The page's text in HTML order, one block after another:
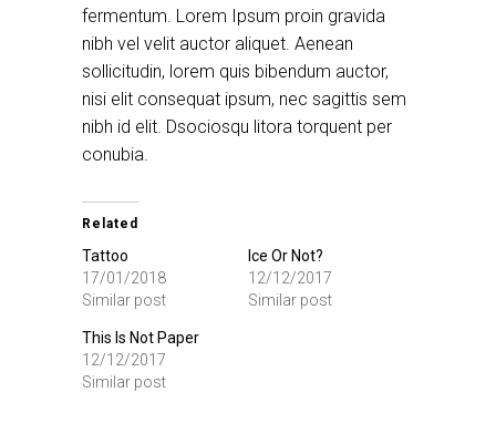
fermentum. Lorem Ipsum proin gravida
nibh vel velit auctor aliquet. Aenean
sollicitudin, lorem quis bibendum auctor,
nisi elit consequat ipsum, nec sagittis sem
nibh id elit. Dsociosqu litora torquent per
conubia.
Related
Tattoo
17/01/2018
Similar post
Ice Or Not?
12/12/2017
Similar post
This Is Not Paper
12/12/2017
Similar post